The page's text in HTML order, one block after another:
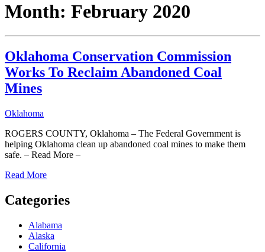
Month: February 2020
Oklahoma Conservation Commission
Works To Reclaim Abandoned Coal
Mines
Oklahoma
ROGERS COUNTY, Oklahoma – The Federal Government is
helping Oklahoma clean up abandoned coal mines to make them
safe. – Read More –
Read More
Categories
Alabama
Alaska
California